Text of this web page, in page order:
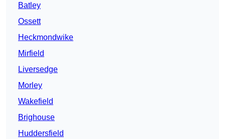
Batley
Ossett
Heckmondwike
Mirfield
Liversedge
Morley
Wakefield
Brighouse
Huddersfield